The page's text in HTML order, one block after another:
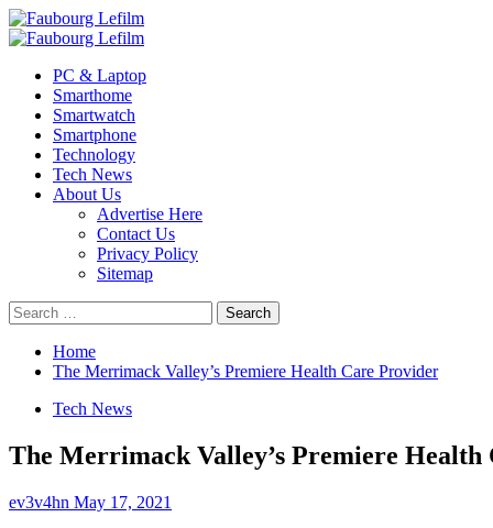
Skip
to
Primary
PC & Laptop
Smarthome
Smartwatch
Smartphone
Technology
Tech News
About Us
Advertise Here
Contact Us
Privacy Policy
Sitemap
Search
for:
Home
The Merrimack Valley’s Premiere Health Care Provider
Tech News
The Merrimack Valley’s Premiere
ev3v4hn May 17, 2021